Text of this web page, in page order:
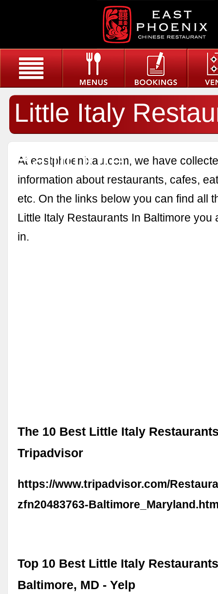
Little Italy
Baltimore
At eastphoenixau.com, we have
information about restaurants, cafes,
etc. On the links below you can find all
Little Italy Restaurants In Baltimore you
in.
The 10 Best Little Italy
Tripadvisor
https://www.tripadvisor.com/
zfn20483763-
Top 10 Best Little Italy
Baltimore, MD - Yelp